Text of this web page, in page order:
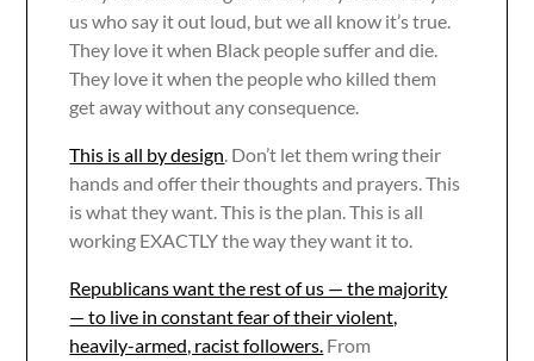
us who say it out loud, but we all know it’s true.
They love it when Black people suffer and die.
They love it when the people who killed them
get away without any consequence.
This is all by design. Don’t let them wring their
hands and offer their thoughts and prayers. This
is what they want. This is the plan. This is all
working EXACTLY the way they want it to.
Republicans want the rest of us — the majority
— to live in constant fear of their violent,
heavily-armed, racist followers. From